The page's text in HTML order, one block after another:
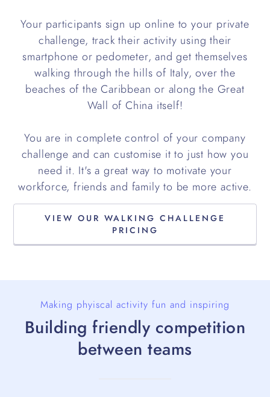
Your participants sign up online to your private
challenge, track their activity using their
smartphone or pedometer, and get themselves
walking through the hills of Italy, over the
beaches of the Caribbean or along the Great
Wall of China itself!
You are in complete control of your company
challenge and can customise it to just how you
need it. It's a great way to motivate your
workforce, friends and family to be more active.
VIEW OUR WALKING CHALLENGE
PRICING
Making phyiscal activity fun and inspiring
Building friendly competition
between teams